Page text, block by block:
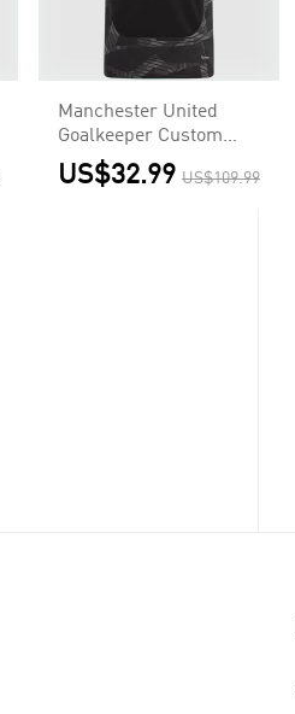
Manchester United
Goalkeeper Custom
Soccer Jersey 2026/27
US$32.99 US$109.99